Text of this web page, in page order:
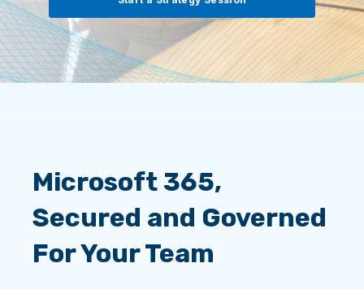
Microsoft 365,
Secured and Governed
For Your Team